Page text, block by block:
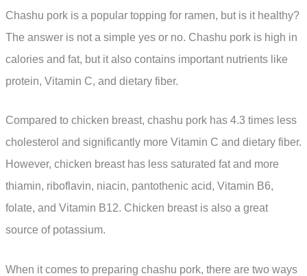
Chashu pork is a popular topping for ramen, but is it healthy?
The answer is not a simple yes or no. Chashu pork is high in
calories and fat, but it also contains important nutrients like
protein, Vitamin C, and dietary fiber.
Compared to chicken breast, chashu pork has 4.3 times less
cholesterol and significantly more Vitamin C and dietary fiber.
However, chicken breast has less saturated fat and more
thiamin, riboflavin, niacin, pantothenic acid, Vitamin B6,
folate, and Vitamin B12. Chicken breast is also a great
source of potassium.
When it comes to preparing chashu pork, there are two ways